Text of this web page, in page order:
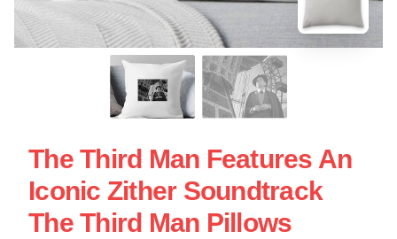
The Third Man Features An
Iconic Zither Soundtrack
The Third Man Pillows